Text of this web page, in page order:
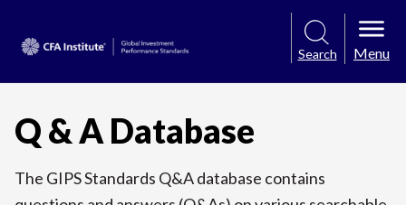
Search Menu
Q & A Database
The GIPS Standards Q&A database contains